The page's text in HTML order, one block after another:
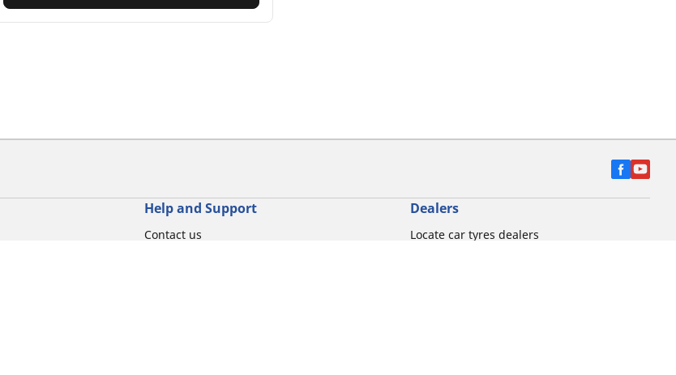
Help and Support
Contact us
Dealers
Locate car tyres dealers